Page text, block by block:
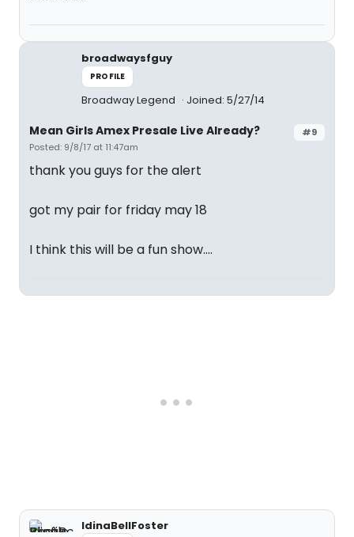
broadwaysfguy
PROFILE
Broadway Legend Joined: 5/27/14
#9
Mean Girls Amex Presale Live Already?
Posted: 9/8/17 at 11:47am
thank you guys for the alert
got my pair for friday may 18
I think this will be a fun show....
IdinaBellFoster